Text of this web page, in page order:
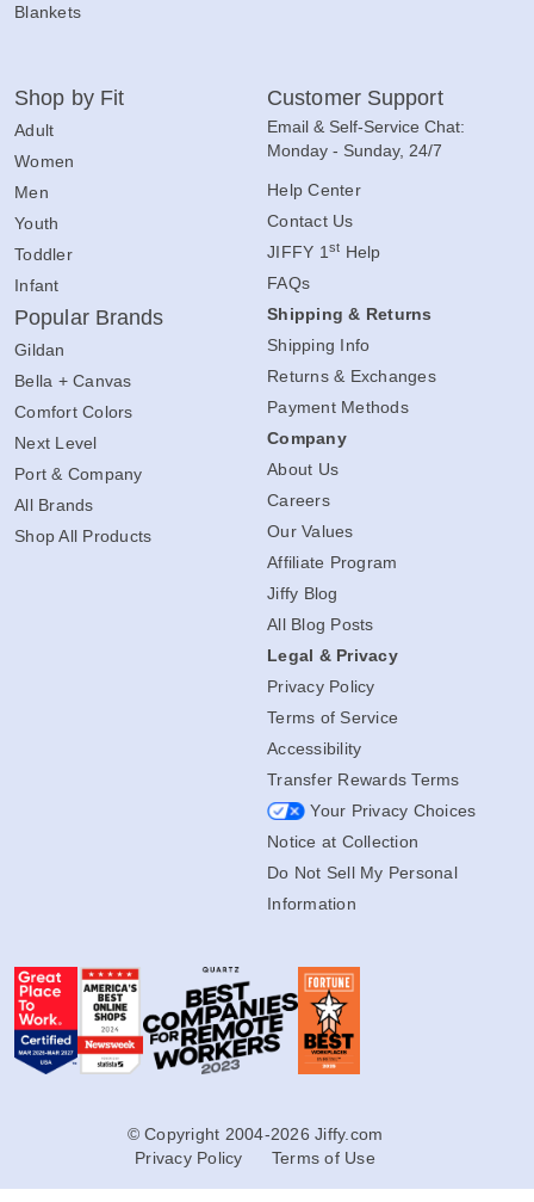
Blankets
Shop by Fit
Adult
Women
Men
Youth
Toddler
Infant
Popular Brands
Gildan
Bella + Canvas
Comfort Colors
Next Level
Port & Company
All Brands
Shop All Products
Customer Support
Email & Self-Service Chat:
Monday - Sunday, 24/7
Help Center
Contact Us
JIFFY 1 st Help
FAQs
Shipping & Returns
Shipping Info
Returns & Exchanges
Payment Methods
Company
About Us
Careers
Our Values
Affiliate Program
Jiffy Blog
All Blog Posts
Legal & Privacy
Privacy Policy
Terms of Service
Accessibility
Transfer Rewards Terms
Your Privacy Choices
Notice at Collection
Do Not Sell My Personal
Information
© Copyright 2004-2026 Jiffy.com
Privacy Policy
Terms of Use